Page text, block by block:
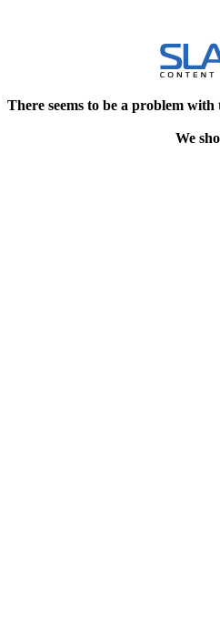
There seems to be a problem
We